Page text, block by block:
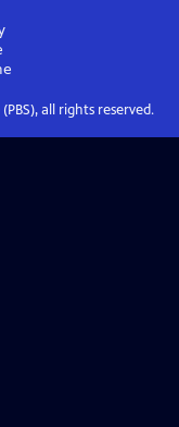
all rights reserved.